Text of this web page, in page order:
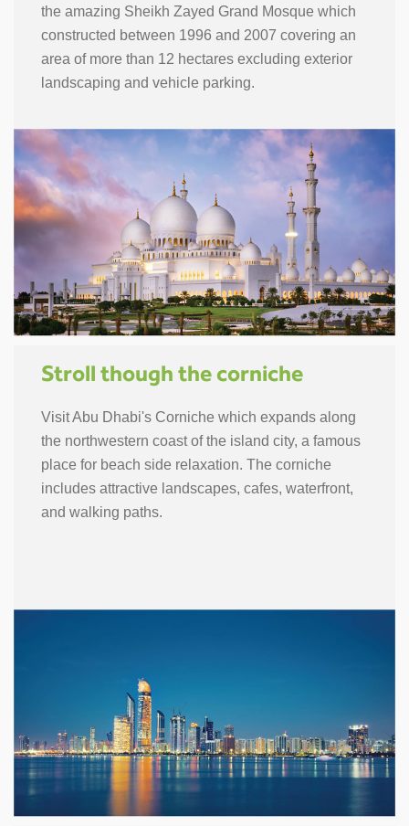
the amazing Sheikh Zayed Grand Mosque which
constructed between 1996 and 2007 covering an
area of more than 12 hectares excluding exterior
landscaping and vehicle parking.
Stroll though the corniche
Visit Abu Dhabi's Corniche which expands along
the northwestern coast of the island city, a famous
place for beach side relaxation. The corniche
includes attractive landscapes, cafes, waterfront,
and walking paths.